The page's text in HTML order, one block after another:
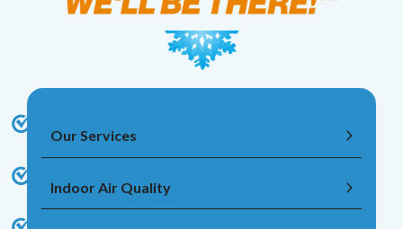
Our Services
Indoor Air Quality